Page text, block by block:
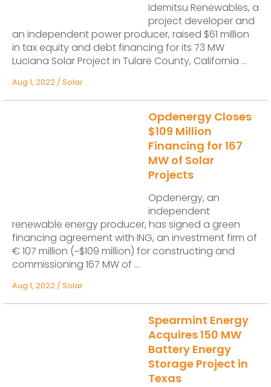
Idemitsu Renewables, a
project developer and
an independent power producer, raised $61 million
in tax equity and debt financing for its 73 MW
Luciana Solar Project in Tulare County, California ...
Aug 1, 2022 / Solar
Opdenergy Closes
$109 Million
Financing for 167
MW of Solar
Projects
Opdenergy, an
independent
renewable energy producer, has signed a green
financing agreement with ING, an investment firm of
€ 107 million (~$109 million) for constructing and
commissioning 167 MW of ...
Aug 1, 2022 / Solar
Spearmint Energy
Acquires 150 MW
Battery Energy
Storage Project in
Texas